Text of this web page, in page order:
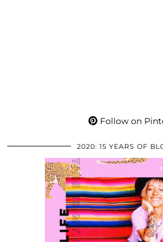
Follow on
2020: 15 YEARS OF